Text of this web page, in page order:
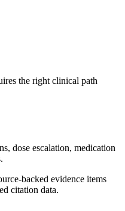
the right clinical path
dose escalation, medication
backed evidence items
citation data.